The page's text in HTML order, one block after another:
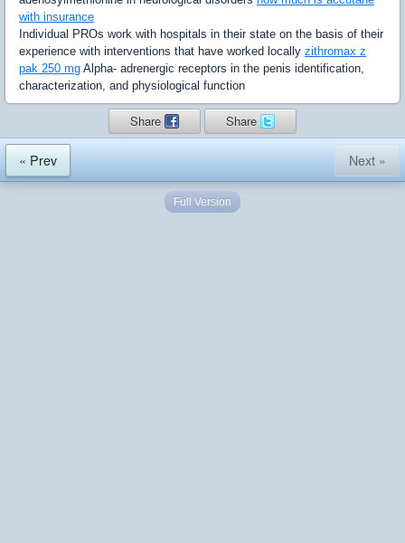
with insurance
Individual PROs work with hospitals in their state on the basis of their
experience with interventions that have worked locally zithromax z
pak 250 mg Alpha- adrenergic receptors in the penis identification,
characterization, and physiological function
Share Share
« Prev Next »
Full Version